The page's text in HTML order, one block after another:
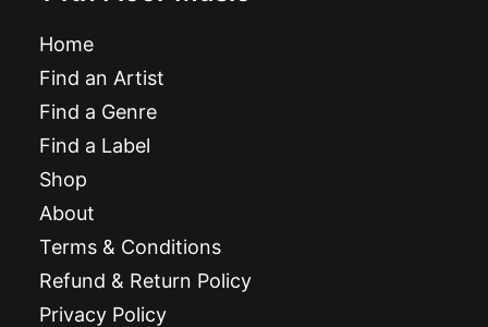
Home
Find an Artist
Find a Genre
Find a Label
Shop
About
Terms & Conditions
Refund & Return Policy
Privacy Policy